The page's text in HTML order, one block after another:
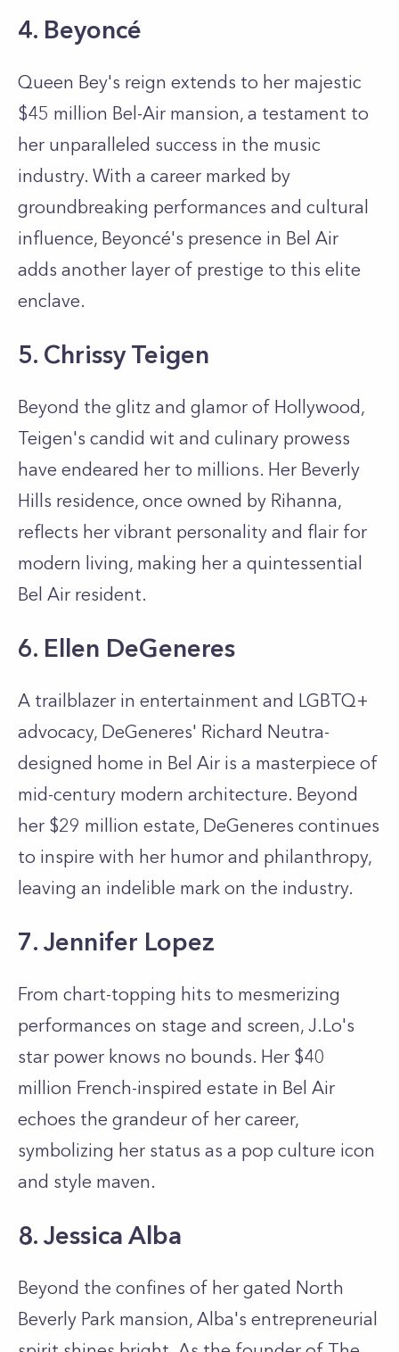
4. Beyoncé
Queen Bey's reign extends to her majestic
$45 million Bel-Air mansion, a testament to
her unparalleled success in the music
industry. With a career marked by
groundbreaking performances and cultural
influence, Beyoncé's presence in Bel Air
adds another layer of prestige to this elite
enclave.
5. Chrissy Teigen
Beyond the glitz and glamor of Hollywood,
Teigen's candid wit and culinary prowess
have endeared her to millions. Her Beverly
Hills residence, once owned by Rihanna,
reflects her vibrant personality and flair for
modern living, making her a quintessential
Bel Air resident.
6. Ellen DeGeneres
A trailblazer in entertainment and LGBTQ+
advocacy, DeGeneres' Richard Neutra-
designed home in Bel Air is a masterpiece of
mid-century modern architecture. Beyond
her $29 million estate, DeGeneres continues
to inspire with her humor and philanthropy,
leaving an indelible mark on the industry.
7. Jennifer Lopez
From chart-topping hits to mesmerizing
performances on stage and screen, J.Lo's
star power knows no bounds. Her $40
million French-inspired estate in Bel Air
echoes the grandeur of her career,
symbolizing her status as a pop culture icon
and style maven.
8. Jessica Alba
Beyond the confines of her gated North
Beverly Park mansion, Alba's entrepreneurial